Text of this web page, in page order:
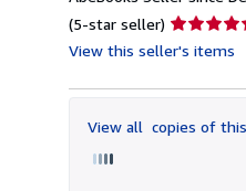
(5-star seller) Seller
rating
out
5
View this seller's items
View all copies of